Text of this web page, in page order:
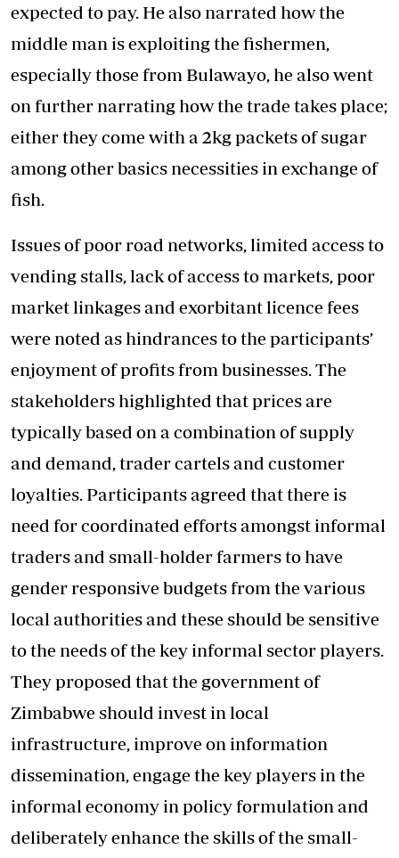
expected to pay. He also narrated how the
middle man is exploiting the fishermen,
especially those from Bulawayo, he also went
on further narrating how the trade takes place;
either they come with a 2kg packets of sugar
among other basics necessities in exchange of
fish.
Issues of poor road networks, limited access to
vending stalls, lack of access to markets, poor
market linkages and exorbitant licence fees
were noted as hindrances to the participants’
enjoyment of profits from businesses. The
stakeholders highlighted that prices are
typically based on a combination of supply
and demand, trader cartels and customer
loyalties. Participants agreed that there is
need for coordinated efforts amongst informal
traders and small-holder farmers to have
gender responsive budgets from the various
local authorities and these should be sensitive
to the needs of the key informal sector players.
They proposed that the government of
Zimbabwe should invest in local
infrastructure, improve on information
dissemination, engage the key players in the
informal economy in policy formulation and
deliberately enhance the skills of the small-